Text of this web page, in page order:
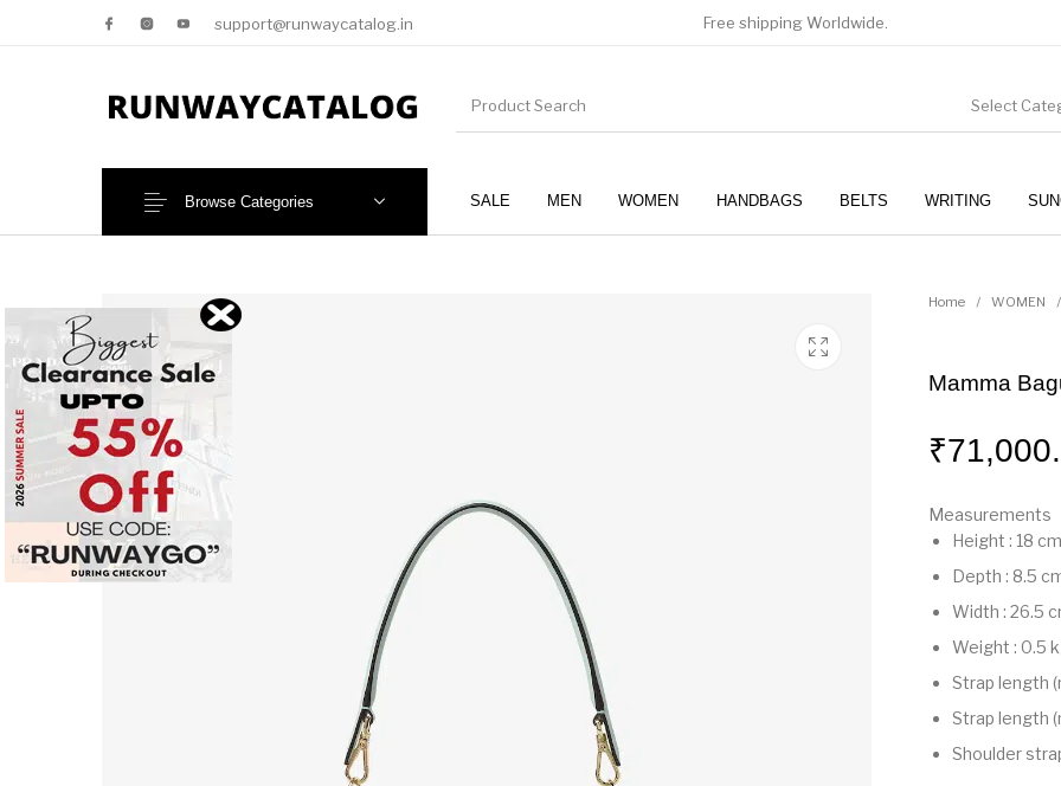
support@runwaycatalog.in Free shipping Worldwide.
Select
SALE MEN WOMEN HANDBAGS BELTS WRITING
Browse Categories
NEW!
Home / WOMEN /
Mamma
₹
Measurements
Height : 18 cm
Depth : 8.5
Width : 26.5
Weight : 0.5
Strap length
Strap length
Shoulder